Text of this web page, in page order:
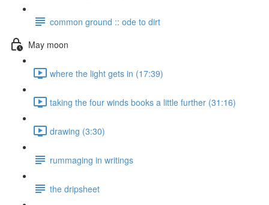
common ground :: ode to dirt
May moon
where the light gets in (17:39)
taking the four winds books a little further (31:16)
drawing (3:30)
rummaging in writings
the dripsheet